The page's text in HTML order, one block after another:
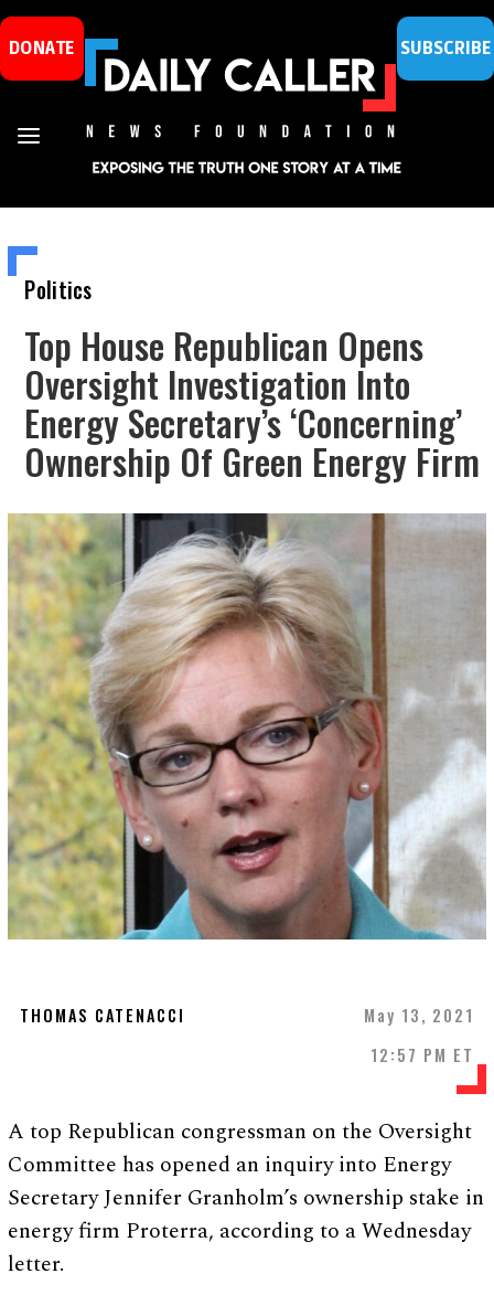
DONATE SUBSCRIBE
Politics
Top House Republican Opens
Oversight Investigation Into
Energy Secretary’s ‘Concerning’
Ownership Of Green Energy Firm
THOMAS CATENACCI
May 13, 2021
12:57 PM ET
A top Republican congressman on the Oversight
Committee has opened an inquiry into Energy
Secretary Jennifer Granholm’s ownership stake in
energy firm Proterra, according to a Wednesday
letter.